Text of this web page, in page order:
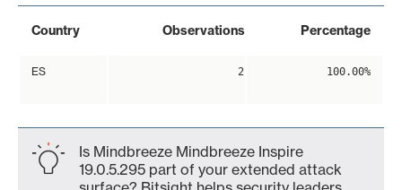
Country Observations Percentage
ES 2 100.00%
Is Mindbreeze Mindbreeze Inspire
19.0.5.295 part of your extended attack